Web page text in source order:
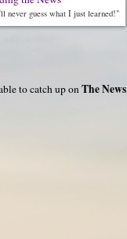
never guess what I just learned!"
to catch up onThe News